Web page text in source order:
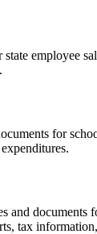
state employee
for
and documents
tax